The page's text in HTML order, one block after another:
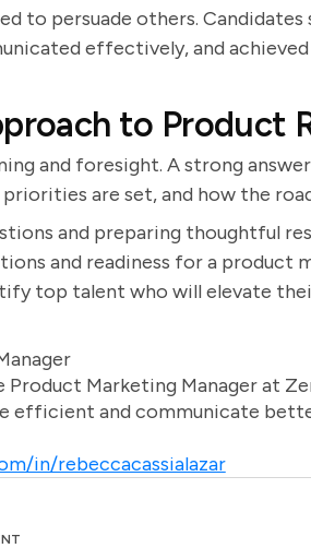
to persuade others.
effectively, and
to Product
and foresight. A strong
are set, and how the
and preparing thoughtful
and readiness for a product
top talent who will elevate
Product Marketing Manager at
efficient and communicate
in/rebeccacassialazar